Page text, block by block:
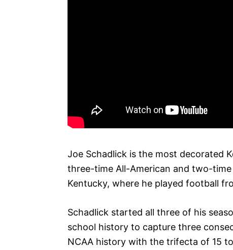
Joe Schadlick is the most decorated
three-time All-American and two-
Kentucky, where he played football
Schadlick started all three of his
school history to capture three
NCAA history with the trifecta of 15